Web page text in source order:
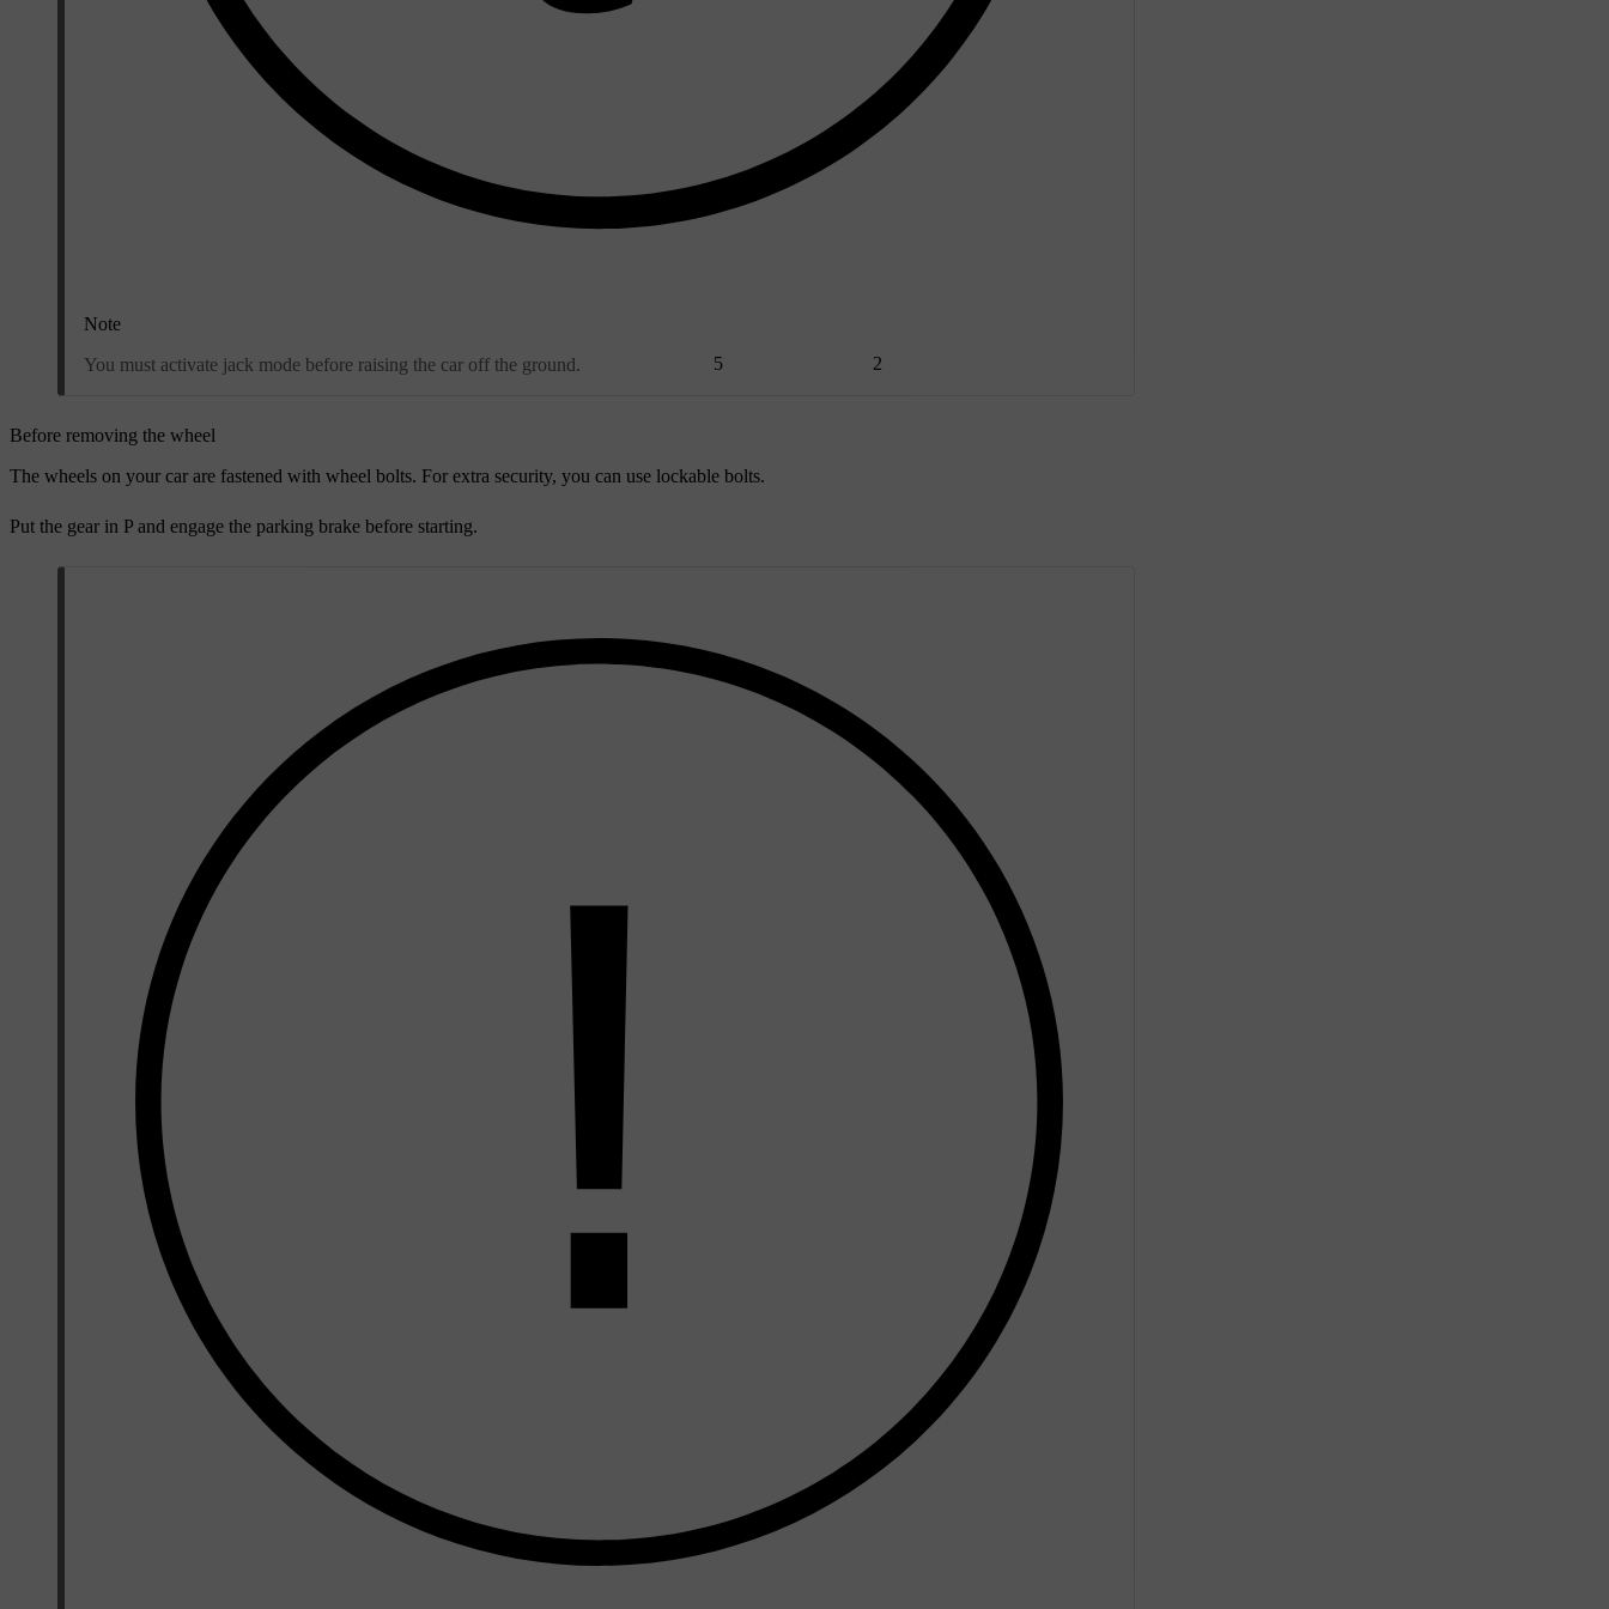
Note
You must activate jack mode before raising the car off the ground.
Before removing the wheel
The wheels on your car are fastened with wheel bolts. For extra security, you can use lockable bolts.
Put the gear in P and engage the parking brake before starting.
2
5